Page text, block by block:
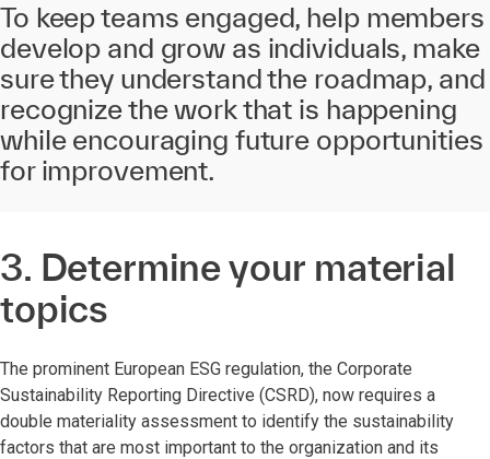
To keep teams engaged, help members
develop and grow as individuals, make
sure they understand the roadmap, and
recognize the work that is happening
while encouraging future opportunities
for improvement.
3. Determine your material
topics
The prominent European ESG regulation, the Corporate
Sustainability Reporting Directive (CSRD), now requires a
double materiality assessment to identify the sustainability
factors that are most important to the organization and its